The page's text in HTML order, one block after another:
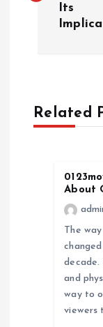
a
Its
Related
About
The
decade.
and
way to
viewers